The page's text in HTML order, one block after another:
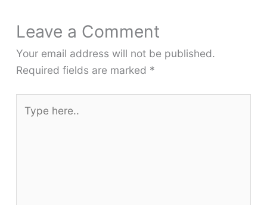
Leave a Comment
Your email address will not be published.
Required fields are marked *
here..